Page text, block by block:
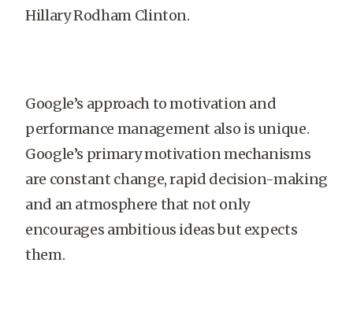
Hillary Rodham Clinton.
Google’s approach to motivation and
performance management also is unique.
Google’s primary motivation mechanisms
are constant change, rapid decision-making
and an atmosphere that not only
encourages ambitious ideas but expects
them.